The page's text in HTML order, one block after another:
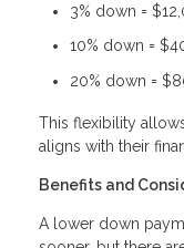
3% down =
10% down =
20% down =
This flexibility
aligns with their
Benefits and
A lower down